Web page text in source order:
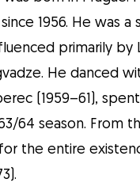
1956. He was
primarily by
He danced
(1959–61),
64 season. From
the entire